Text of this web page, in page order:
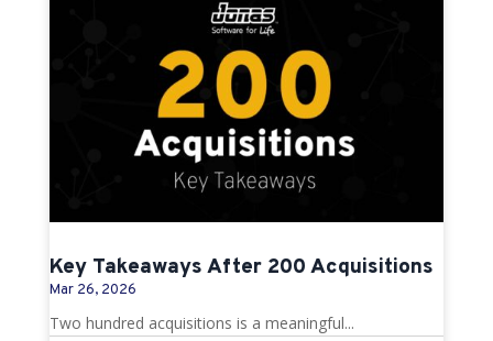
Key Takeaways After 200 Acquisitions
Mar 26, 2026
Two hundred acquisitions is a meaningful...